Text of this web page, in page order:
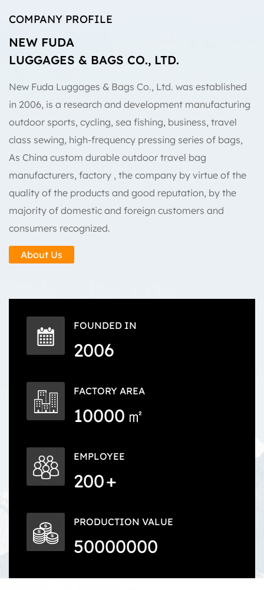
COMPANY PROFILE
NEW FUDA
LUGGAGES & BAGS CO., LTD.
New Fuda Luggages & Bags Co., Ltd. was established
in 2006, is a research and development manufacturing
outdoor sports, cycling, sea fishing, business, travel
class sewing, high-frequency pressing series of bags,
As China custom durable outdoor travel bag
manufacturers, factory , the company by virtue of the
quality of the products and good reputation, by the
majority of domestic and foreign customers and
consumers recognized.
About Us
FOUNDED IN
2006
FACTORY AREA
10000 ㎡
EMPLOYEE
200+
PRODUCTION VALUE
50000000